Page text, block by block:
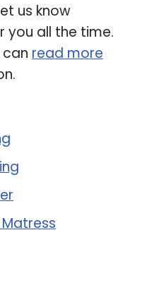
us know
you all the time.
can read more